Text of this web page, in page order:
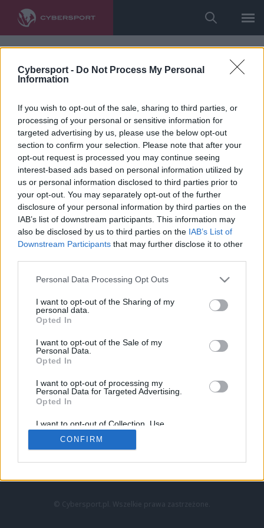
Cybersport - Do Not Process My Personal
Information
If you wish to opt-out of the sale, sharing to third parties, or
processing of your personal or sensitive information for
targeted advertising by us, please use the below opt-out
section to confirm your selection. Please note that after your
opt-out request is processed you may continue seeing
interest-based ads based on personal information utilized by
us or personal information disclosed to third parties prior to
your opt-out. You may separately opt-out of the further
disclosure of your personal information by third parties on the
IAB’s list of downstream participants. This information may
also be disclosed by us to third parties on the IAB’s List of
Downstream Participants that may further disclose it to other
Personal Data Processing Opt Outs
I want to opt-out of the Sharing of my
personal data.
Opted In
I want to opt-out of the Sale of my
Personal Data.
Opted In
I want to opt-out of processing my
Personal Data for Targeted Advertising.
Opted In
I want to opt-out of Collection, Use,
Retention, Sale, and/or Sharing of my
Personal Data that Is Unrelated with the
Purposes for which it was collected.
CONFIRM
LoL
VALORANT
LEC